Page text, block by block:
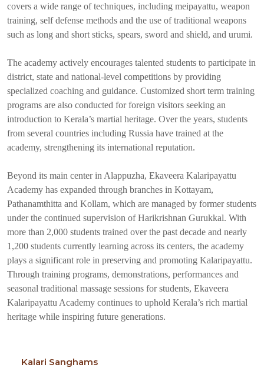
covers a wide range of techniques, including meipayattu, weapon
training, self defense methods and the use of traditional weapons
such as long and short sticks, spears, sword and shield, and urumi.
The academy actively encourages talented students to participate in
district, state and national-level competitions by providing
specialized coaching and guidance. Customized short term training
programs are also conducted for foreign visitors seeking an
introduction to Kerala’s martial heritage. Over the years, students
from several countries including Russia have trained at the
academy, strengthening its international reputation.
Beyond its main center in Alappuzha, Ekaveera Kalaripayattu
Academy has expanded through branches in Kottayam,
Pathanamthitta and Kollam, which are managed by former students
under the continued supervision of Harikrishnan Gurukkal. With
more than 2,000 students trained over the past decade and nearly
1,200 students currently learning across its centers, the academy
plays a significant role in preserving and promoting Kalaripayattu.
Through training programs, demonstrations, performances and
seasonal traditional massage sessions for students, Ekaveera
Kalaripayattu Academy continues to uphold Kerala’s rich martial
heritage while inspiring future generations.
Kalari Sanghams